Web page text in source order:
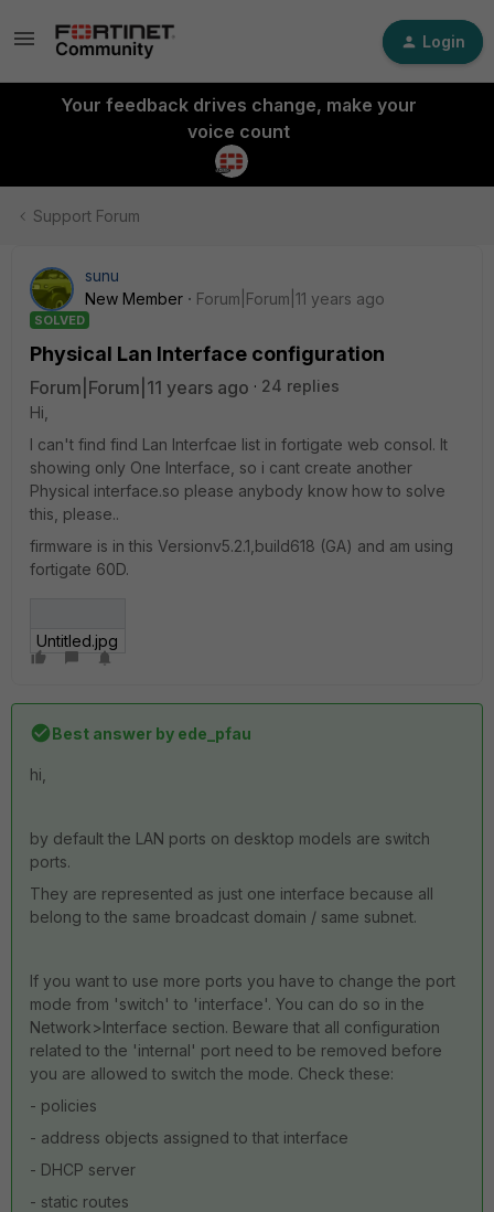
Login
Your feedback drives change, make your
voice count
Support Forum
sunu
New Member
Forum|Forum|11 years ago
SOLVED
Physical Lan Interface configuration
Forum|Forum|11 years ago
24 replies
Hi,
I can't find find Lan Interfcae list in fortigate web consol. It
showing only One Interface, so i cant create another
Physical interface.so please anybody know how to solve
this, please..
firmware is in this Versionv5.2.1,build618 (GA) and am using
fortigate 60D.
Untitled.jpg
Best answer by ede_pfau
hi,
by default the LAN ports on desktop models are switch
ports.
They are represented as just one interface because all
belong to the same broadcast domain / same subnet.
If you want to use more ports you have to change the port
mode from 'switch' to 'interface'. You can do so in the
Network>Interface section. Beware that all configuration
related to the 'internal' port need to be removed before
you are allowed to switch the mode. Check these:
- policies
- address objects assigned to that interface
- DHCP server
- static routes